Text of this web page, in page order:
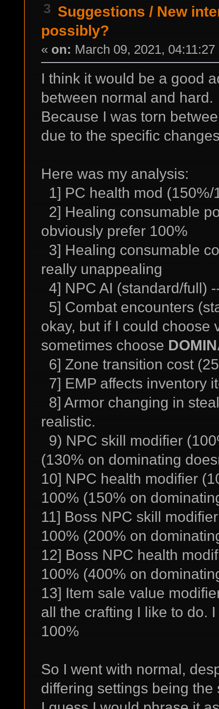
3 Suggestions / New
possibly?
« on: March 09, 2021, 04:11:27
I think it would be a good
between normal and hard.
Because I was torn
due to the specific
Here was my analysis:
1] PC health mod
2] Healing consumable
obviously prefer 100%
3] Healing consumable
really unappealing
4] NPC AI (standard/full)
5] Combat encounters
okay, but if I could choose
sometimes choose
6] Zone transition cost
7] EMP affects inventory
8] Armor changing in
realistic.
9) NPC skill modifier
(130% on dominating
10] NPC health modifier
100% (150% on
11] Boss NPC skill
100% (200% on
12] Boss NPC health
100% (400% on
13] Item sale value
all the crafting I like to do.
100%
So I went with normal,
differing settings being